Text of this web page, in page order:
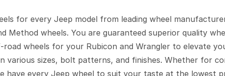
for every Jeep model from leading wheel
Method wheels. You are guaranteed superior quality
wheels for your Rubicon and Wrangler to elevate
various sizes, bolt patterns, and finishes. Whether for
have every Jeep wheel to suit your taste at the lowest